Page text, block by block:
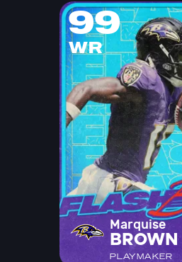
99
WR
Marquise
BROWN
PLAYMAKER